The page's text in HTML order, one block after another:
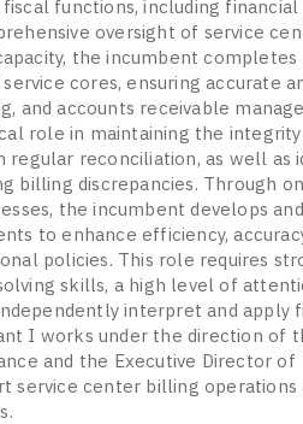
functions, including financial
oversight of service
the incumbent
cores, ensuring accurate
and accounts receivable
role in maintaining the
regular reconciliation, as well as
billing discrepancies. Through
the incumbent develops and
to enhance efficiency,
policies. This role requires
skills, a high level of
interpret and apply
I works under the direction of
and the Executive Director of
service center billing operations